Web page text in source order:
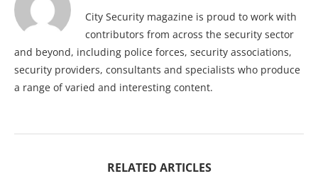
City Security magazine is proud to work with
contributors from across the security sector
and beyond, including police forces, security associations,
security providers, consultants and specialists who produce
a range of varied and interesting content.
RELATED ARTICLES